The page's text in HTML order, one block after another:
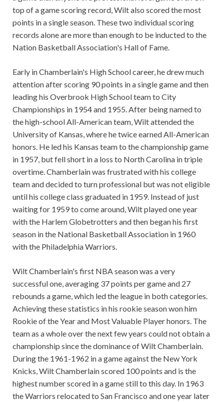
top of a game scoring record, Wilt also scored the most
points in a single season. These two individual scoring
records alone are more than enough to be inducted to the
Nation Basketball Association's Hall of Fame.
Early in Chamberlain's High School career, he drew much
attention after scoring 90 points in a single game and then
leading his Overbrook High School team to City
Championships in 1954 and 1955. After being named to
the high-school All-American team, Wilt attended the
University of Kansas, where he twice earned All-American
honors. He led his Kansas team to the championship game
in 1957, but fell short in a loss to North Carolina in triple
overtime. Chamberlain was frustrated with his college
team and decided to turn professional but was not eligible
until his college class graduated in 1959. Instead of just
waiting for 1959 to come around, Wilt played one year
with the Harlem Globetrotters and then began his first
season in the National Basketball Association in 1960
with the Philadelphia Warriors.
Wilt Chamberlain's first NBA season was a very
successful one, averaging 37 points per game and 27
rebounds a game, which led the league in both categories.
Achieving these statistics in his rookie season won him
Rookie of the Year and Most Valuable Player honors. The
team as a whole over the next few years could not obtain a
championship since the dominance of Wilt Chamberlain.
During the 1961-1962 in a game against the New York
Knicks, Wilt Chamberlain scored 100 points and is the
highest number scored in a game still to this day. In 1963
the Warriors relocated to San Francisco and one year later